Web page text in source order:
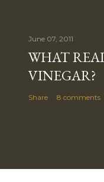
June 07, 2011
WHAT
VINEGAR?
Share 8 comments